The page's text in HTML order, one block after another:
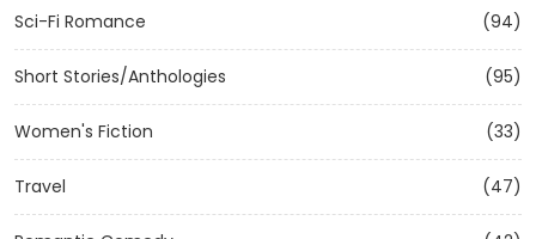
Sci-Fi Romance (94)
Short Stories/Anthologies (95)
Women's Fiction (33)
Travel (47)